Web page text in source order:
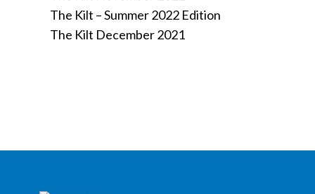
The Kilt – Summer 2022 Edition
The Kilt December 2021